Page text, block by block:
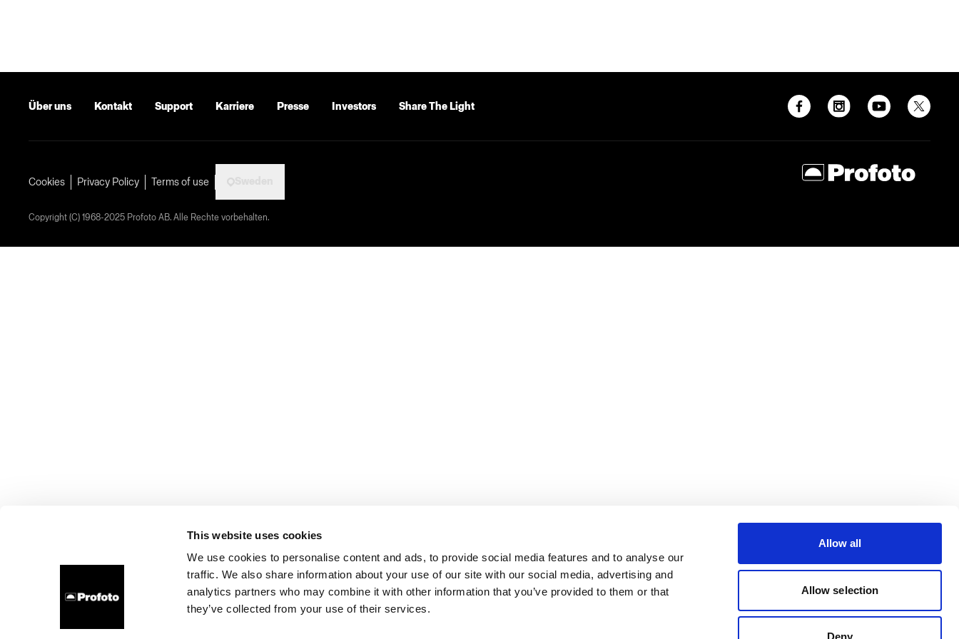
This website uses cookies
We use cookies to personalise content and ads, to provide social media features and to analyse our
traffic. We also share information about your use of our site with our social media, advertising and
analytics partners who may combine it with other information that you’ve provided to them or that
they’ve collected from your use of their services.
Allow all
Allow selection
Deny
Über uns Kontakt Support Karriere Presse Investors Share The Light
Cookies Privacy Policy Terms of use
Copyright (C) 1968-2025 Profoto AB. Alle Rechte vorbehalten.